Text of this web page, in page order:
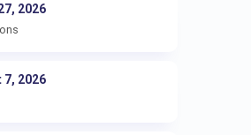
2026
7, 2026